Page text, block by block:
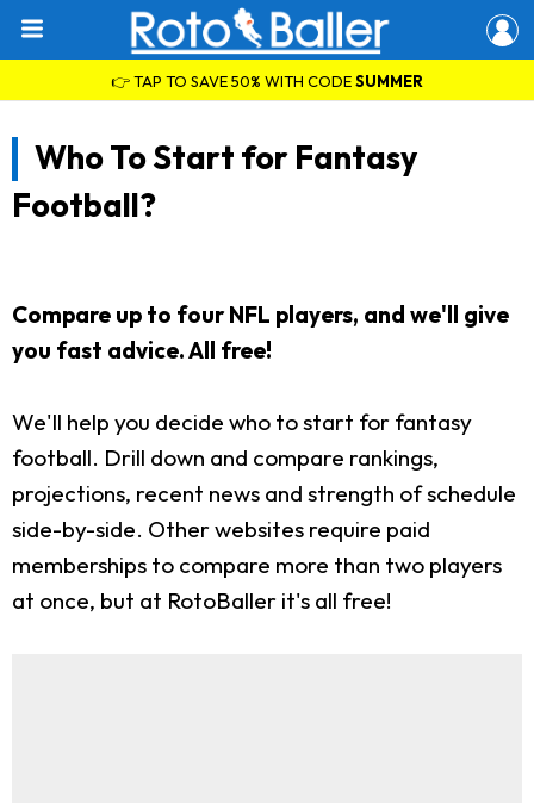
👉 TAP TO SAVE 50% WITH CODESUMMER
Who To Start for Fantasy
Football?
Compare up to four NFL players, and we'll give
you fast advice. All free!
We'll help you decide who to start for fantasy
football. Drill down and compare rankings,
projections, recent news and strength of schedule
side-by-side. Other websites require paid
memberships to compare more than two players
at once, but at RotoBaller it's all free!